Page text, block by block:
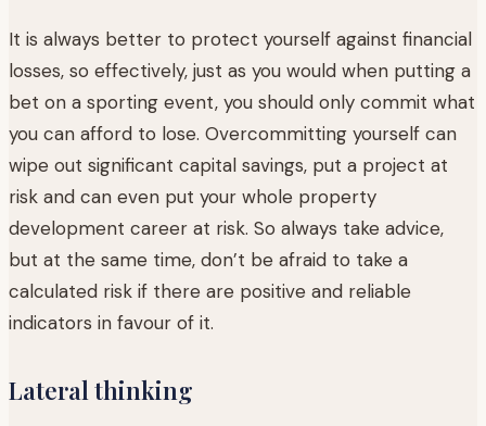
It is always better to protect yourself against financial
losses, so effectively, just as you would when putting a
bet on a sporting event, you should only commit what
you can afford to lose. Overcommitting yourself can
wipe out significant capital savings, put a project at
risk and can even put your whole property
development career at risk. So always take advice,
but at the same time, don’t be afraid to take a
calculated risk if there are positive and reliable
indicators in favour of it.
Lateral thinking